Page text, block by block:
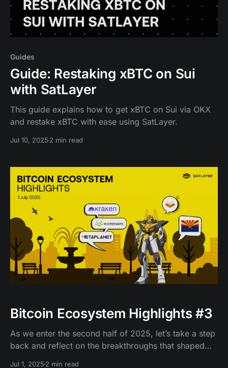
Guides
Guide: Restaking xBTC on Sui
with SatLayer
This guide explains how to get xBTC on Sui via OKX
and restake xBTC with ease using SatLayer.
Jul 10, 2025 2 min read
Bitcoin Ecosystem Highlights #3
As we enter the second half of 2025, let’s take a step
back and reflect on the breakthroughs that shaped
Jul 1, 2025 2 min read